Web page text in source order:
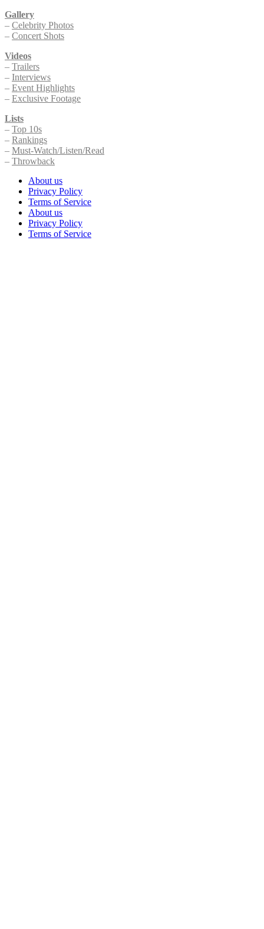
Gallery
– Celebrity Photos
– Concert Shots
Videos
– Trailers
– Interviews
– Event Highlights
– Exclusive Footage
Lists
– Top 10s
– Rankings
– Must-Watch/Listen/Read
– Throwback
About us
Privacy Policy
Terms of Service
About us
Privacy Policy
Terms of Service